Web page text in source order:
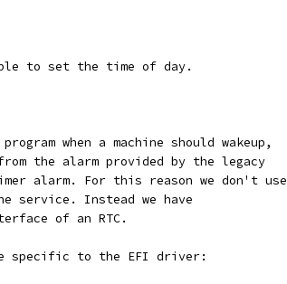
to set the time of day.
when a machine should wakeup,
the alarm provided by the legacy
alarm. For this reason we don't use
service. Instead we have
of an RTC.
specific to the EFI driver: